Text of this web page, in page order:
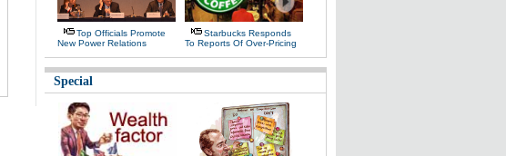
Top Officials Promote
New Power Relations
Starbucks Responds
To Reports Of Over-Pricing
Special